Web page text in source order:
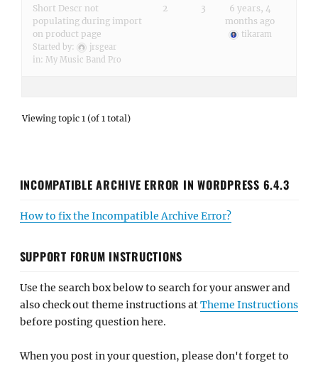
Short Descr not
populating during import
on product page
Started by:
jrsgear
in: My Music Band Pro
2 3
6 years, 4
months ago
tikaram
Viewing topic 1 (of 1 total)
INCOMPATIBLE ARCHIVE ERROR IN WORDPRESS 6.4.3
How to fix the Incompatible Archive Error?
SUPPORT FORUM INSTRUCTIONS
Use the search box below to search for your answer and
also check out theme instructions atTheme Instructions
before posting question here.
When you post in your question, please don't forget to